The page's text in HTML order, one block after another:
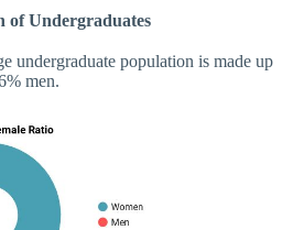
of Undergraduates
undergraduate population is made up
men.